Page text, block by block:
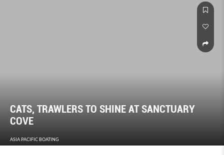
CATS, TRAWLERS TO SHINE AT SANCTUARY
COVE
ASIA PACIFIC BOATING